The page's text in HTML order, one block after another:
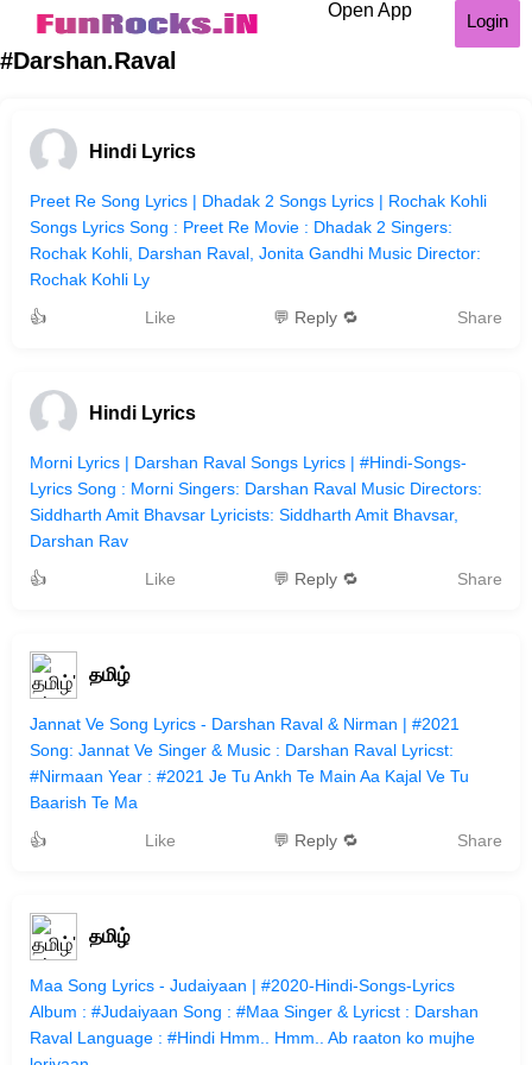
Open App
Login
#Darshan.Raval
Hindi Lyrics
Preet Re Song Lyrics | Dhadak 2 Songs Lyrics | Rochak Kohli
Songs Lyrics Song : Preet Re Movie : Dhadak 2 Singers:
Rochak Kohli, Darshan Raval, Jonita Gandhi Music Director:
Rochak Kohli Ly
👍
Like 💬 Reply 🔁 Share
Hindi Lyrics
Morni Lyrics | Darshan Raval Songs Lyrics | #Hindi-Songs-
Lyrics Song : Morni Singers: Darshan Raval Music Directors:
Siddharth Amit Bhavsar Lyricists: Siddharth Amit Bhavsar,
Darshan Rav
👍
Like 💬 Reply 🔁 Share
தமிழ்
Jannat Ve Song Lyrics - Darshan Raval & Nirman | #2021
Song: Jannat Ve Singer & Music : Darshan Raval Lyricst:
#Nirmaan Year : #2021 Je Tu Ankh Te Main Aa Kajal Ve Tu
Baarish Te Ma
👍
Like 💬 Reply 🔁 Share
தமிழ்
Maa Song Lyrics - Judaiyaan | #2020-Hindi-Songs-Lyrics
Album : #Judaiyaan Song : #Maa Singer & Lyricst : Darshan
Raval Language : #Hindi Hmm.. Hmm.. Ab raaton ko mujhe